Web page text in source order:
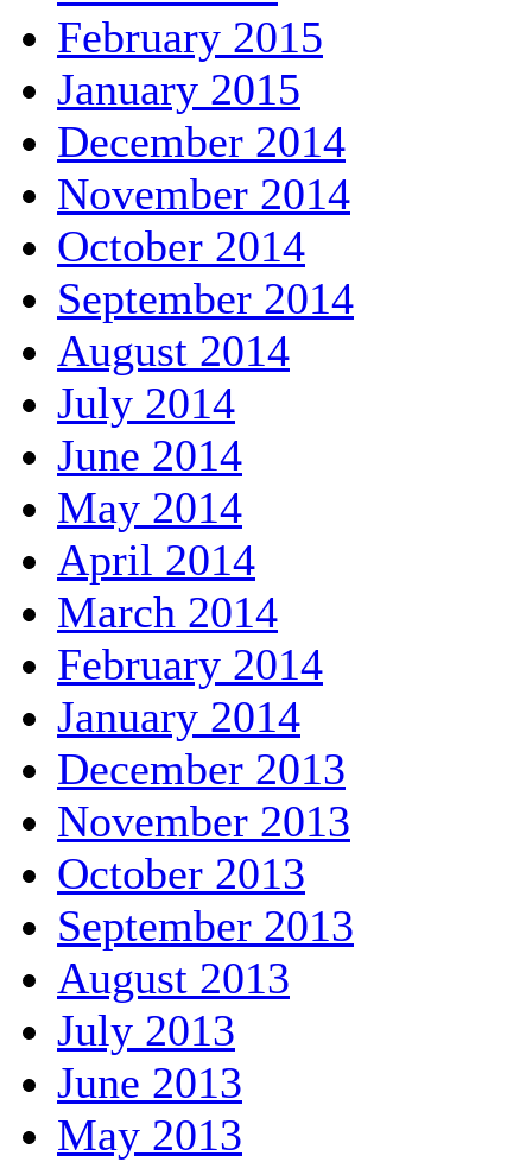
February 2015
January 2015
December 2014
November 2014
October 2014
September 2014
August 2014
July 2014
June 2014
May 2014
April 2014
March 2014
February 2014
January 2014
December 2013
November 2013
October 2013
September 2013
August 2013
July 2013
June 2013
May 2013